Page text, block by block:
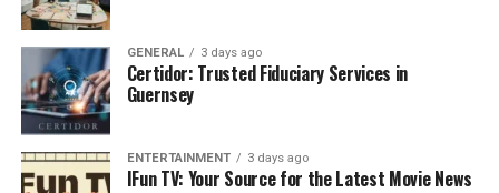
preparation, and involves moving soil to create a
surface that allows water to flow away from buildings,
structures, and other important areas. Grading also
creates the right foundation for roads, driveways, and
landscaping features.
Key Reasons for Proper Grading:
GENERAL 3 days ago
Certidor: Trusted Fiduciary Services in
Guernsey
ENTERTAINMENT 3 days ago
IFun TV: Your Source for the Latest Movie News